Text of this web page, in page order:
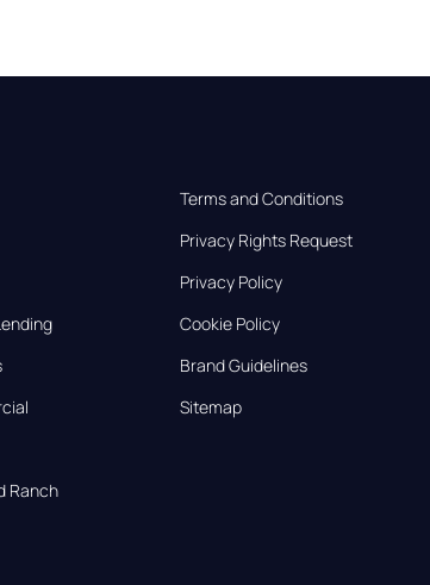
Ranch
Terms and Conditions
Privacy Rights Request
Privacy Policy
Cookie Policy
Brand Guidelines
Sitemap